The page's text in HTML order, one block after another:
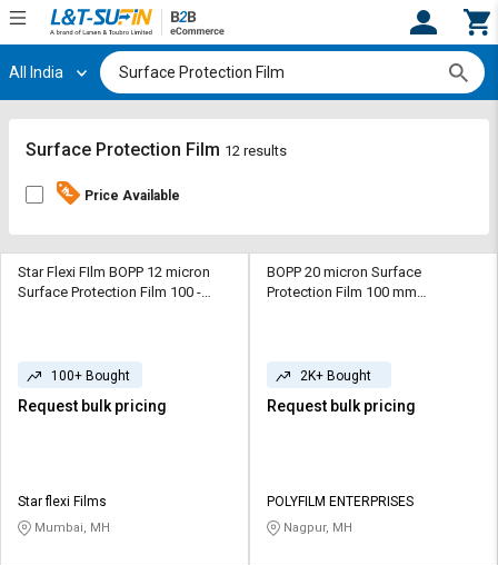
Hi, User
Track
By
for
Bulk
Credit
Track
By
for
Bulk
Credit
All India
Surface Protection Film 12 results
Price Available
Star Flexi FIlm BOPP 12 micron
Surface Protection Film 100 -
100+ Bought
Request bulk pricing
Star flexi Films
Mumbai, MH
BOPP 20 micron Surface
Protection Film 100 mm
2K+ Bought
Request bulk pricing
POLYFILM ENTERPRISES
Nagpur, MH